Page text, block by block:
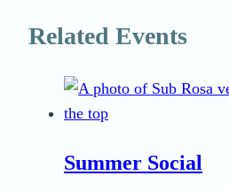
Related Events
Summer Social